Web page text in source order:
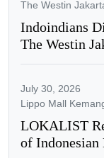
The Westin
Indoindians
The Westin
July 30, 2026
Lippo Mall
LOKALIST
of Indonesian